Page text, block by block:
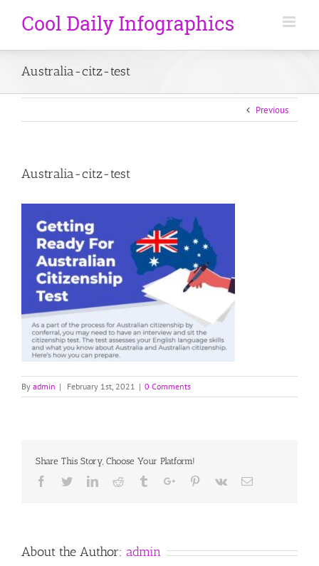
Australia-citz-test
Previous
Australia-citz-test
By admin | February 1st, 2021 | 0 Comments
Share This Story, Choose Your Platform!
Facebook
TwitterLinkedinReddit TumblrGoogle+Pinterest
Vk Email
About the Author: admin